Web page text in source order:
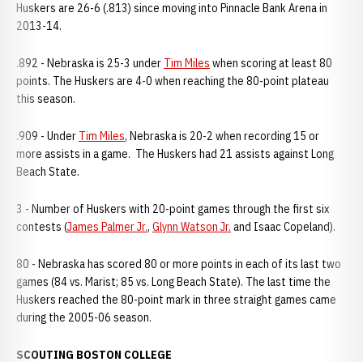
Huskers are 26-6 (.813) since moving into Pinnacle Bank Arena in
2013-14.
.892 - Nebraska is 25-3 under Tim Miles when scoring at least 80
points. The Huskers are 4-0 when reaching the 80-point plateau
this season.
.909 - Under Tim Miles, Nebraska is 20-2 when recording 15 or
more assists in a game. The Huskers had 21 assists against Long
Beach State.
3 - Number of Huskers with 20-point games through the first six
contests (James Palmer Jr., Glynn Watson Jr. and Isaac Copeland).
80 - Nebraska has scored 80 or more points in each of its last two
games (84 vs. Marist; 85 vs. Long Beach State). The last time the
Huskers reached the 80-point mark in three straight games came
during the 2005-06 season.
SCOUTING BOSTON COLLEGE